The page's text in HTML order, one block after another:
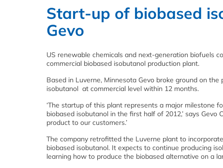
Start-up of biobased
Gevo
US renewable chemicals and next-generation biofuels
commercial biobased isobutanol production plant.
Based in Luverne, Minnesota Gevo broke ground on
isobutanol at commercial level within 12 months.
‘The startup of this plant represents a major milestone
biobased isobutanol in the first half of 2012,’ says Gevo
product to our customers.’
The company retrofitted the Luverne plant to
biobased isobutanol. It expects to continue producing
learning how to produce the biobased alternative on a